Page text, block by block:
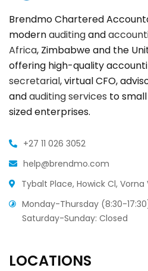
Brendmo Chartered
modernauditingand
Africa, Zimbabwe and the
offering high-quality
secretarial, virtual CFO,
andauditing services to
sized enterprises.
+27 11 026 3052
help@brendmo.com
Tybalt Place, Howick Cl, Vorna
Monday-Thursday (8:30-
Saturday-Sunday: Closed
LOCATIONS